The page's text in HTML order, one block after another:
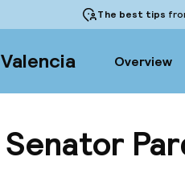
The best tips
Valencia Overview
Senator